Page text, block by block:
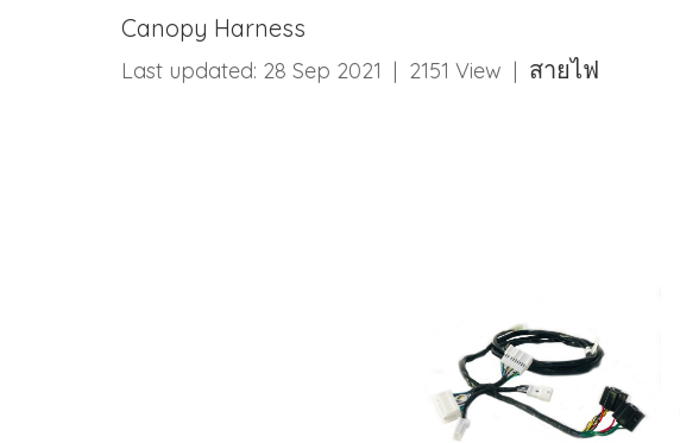
Canopy Harness
Last updated: 28 Sep 2021 | 2151 View | สายไฟ